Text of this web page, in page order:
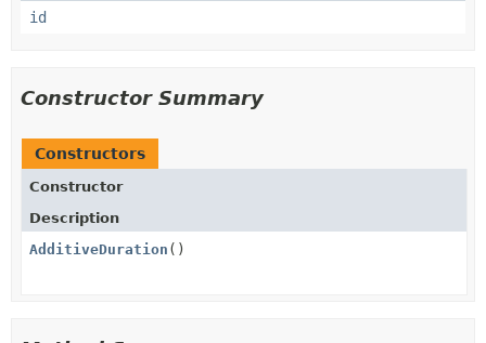
id
Constructor Summary
Constructors
Constructor
Description
AdditiveDuration ()